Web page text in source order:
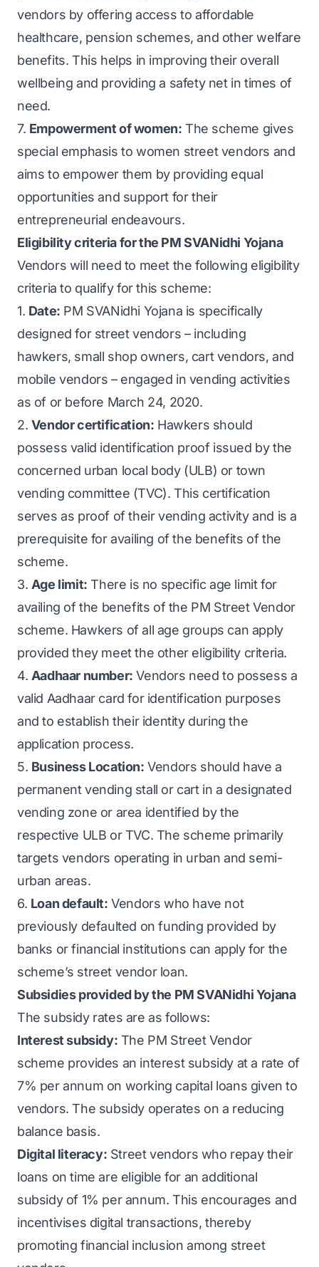
vendors by offering access to affordable
healthcare, pension schemes, and other welfare
benefits. This helps in improving their overall
wellbeing and providing a safety net in times of
need.
7. Empowerment of women: The scheme gives
special emphasis to women street vendors and
aims to empower them by providing equal
opportunities and support for their
entrepreneurial endeavours.
Eligibility criteria for the PM SVANidhi Yojana
Vendors will need to meet the following eligibility
criteria to qualify for this scheme:
1. Date: PM SVANidhi Yojana is specifically
designed for street vendors – including
hawkers, small shop owners, cart vendors, and
mobile vendors – engaged in vending activities
as of or before March 24, 2020.
2. Vendor certification: Hawkers should
possess valid identification proof issued by the
concerned urban local body (ULB) or town
vending committee (TVC). This certification
serves as proof of their vending activity and is a
prerequisite for availing of the benefits of the
scheme.
3. Age limit: There is no specific age limit for
availing of the benefits of the PM Street Vendor
scheme. Hawkers of all age groups can apply
provided they meet the other eligibility criteria.
4. Aadhaar number: Vendors need to possess a
valid Aadhaar card for identification purposes
and to establish their identity during the
application process.
5. Business Location: Vendors should have a
permanent vending stall or cart in a designated
vending zone or area identified by the
respective ULB or TVC. The scheme primarily
targets vendors operating in urban and semi-
urban areas.
6. Loan default: Vendors who have not
previously defaulted on funding provided by
banks or financial institutions can apply for the
scheme’s street vendor loan.
Subsidies provided by the PM SVANidhi Yojana
The subsidy rates are as follows:
Interest subsidy: The PM Street Vendor
scheme provides an interest subsidy at a rate of
7% per annum on working capital loans given to
vendors. The subsidy operates on a reducing
balance basis.
Digital literacy: Street vendors who repay their
loans on time are eligible for an additional
subsidy of 1% per annum. This encourages and
incentivises digital transactions, thereby
promoting financial inclusion among street